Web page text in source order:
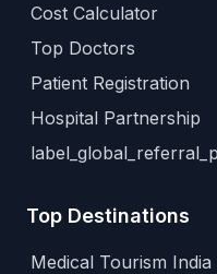
Cost Calculator
Top Doctors
Patient Registration
Hospital Partnership
Top Destinations
Medical Tourism India